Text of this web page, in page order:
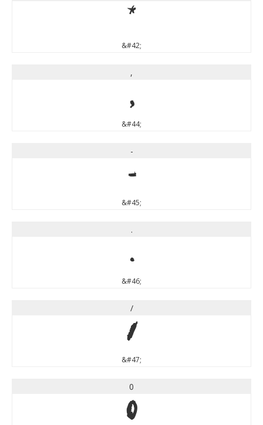
*
&#42;
,
,
&#44;
-
-
&#45;
.
.
&#46;
/
/
&#47;
0
0